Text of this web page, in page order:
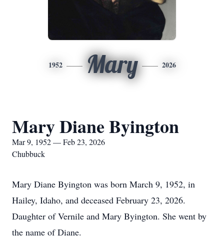
1952 Mary 2026
Mary Diane Byington
Mar 9, 1952 — Feb 23, 2026
Chubbuck
Mary Diane Byington was born March 9, 1952, in
Hailey, Idaho, and deceased February 23, 2026.
Daughter of Vernile and Mary Byington. She went by
the name of Diane.